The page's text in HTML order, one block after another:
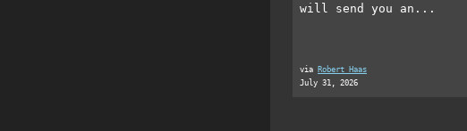
will send you an...
via Robert Haas
July 31, 2026